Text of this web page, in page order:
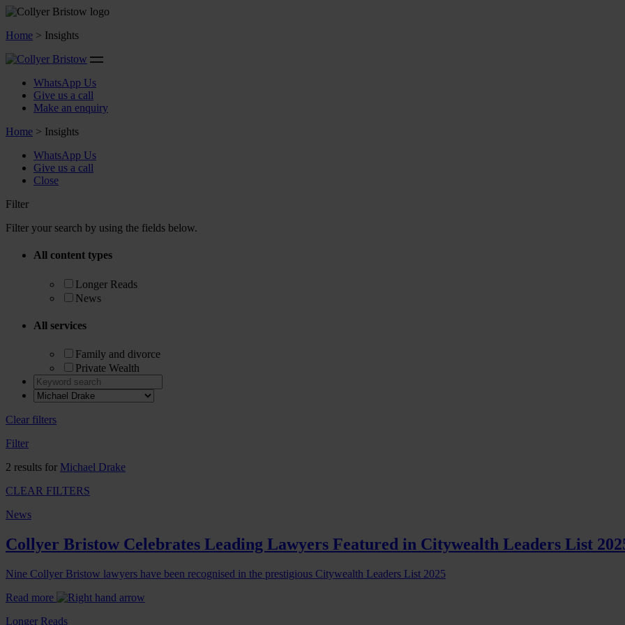
Home > Insights
WhatsApp Us
Give us a call
Make an enquiry
Home > Insights
WhatsApp Us
Give us a call
Close
Filter
Filter your search by using the fields below.
All content types
Longer Reads
News
All services
Family and divorce
Private Wealth
Clear filters
Filter
2 results for Michael Drake
CLEAR FILTERS
News
Collyer Bristow Celebrates Leading Lawyers Featured in Citywealth Leaders List
Nine Collyer Bristow lawyers have been recognised in the prestigious Citywealth Leaders List 2025
Read more
Longer Reads